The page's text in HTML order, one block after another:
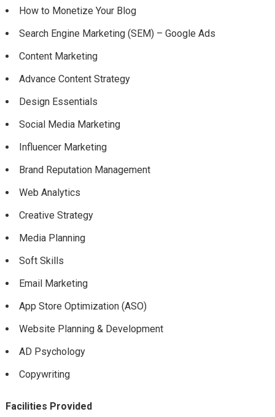
How to Monetize Your Blog
Search Engine Marketing (SEM) – Google Ads
Content Marketing
Advance Content Strategy
Design Essentials
Social Media Marketing
Influencer Marketing
Brand Reputation Management
Web Analytics
Creative Strategy
Media Planning
Soft Skills
Email Marketing
App Store Optimization (ASO)
Website Planning & Development
AD Psychology
Copywriting
Facilities Provided